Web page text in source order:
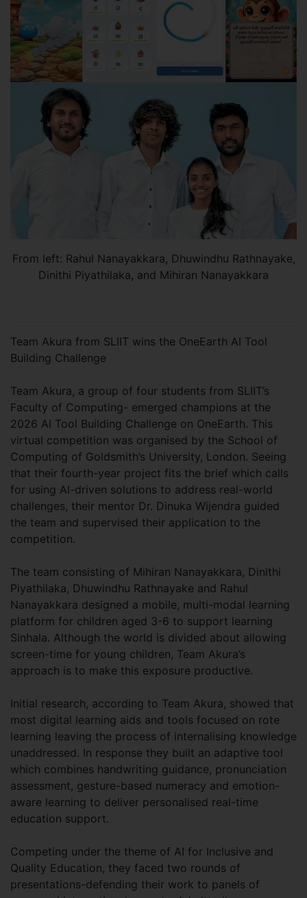
From left: Rahul Nanayakkara, Dhuwindhu Rathnayake,
Dinithi Piyathilaka, and Mihiran Nanayakkara
Team Akura from SLIIT wins the OneEarth AI Tool
Building Challenge
Team Akura, a group of four students from SLIIT’s
Faculty of Computing- emerged champions at the
2026 AI Tool Building Challenge on OneEarth. This
virtual competition was organised by the School of
Computing of Goldsmith’s University, London. Seeing
that their fourth-year project fits the brief which calls
for using AI-driven solutions to address real-world
challenges, their mentor Dr. Dinuka Wijendra guided
the team and supervised their application to the
competition.
The team consisting of Mihiran Nanayakkara, Dinithi
Piyathilaka, Dhuwindhu Rathnayake and Rahul
Nanayakkara designed a mobile, multi-modal learning
platform for children aged 3-6 to support learning
Sinhala. Although the world is divided about allowing
screen-time for young children, Team Akura’s
approach is to make this exposure productive.
Initial research, according to Team Akura, showed that
most digital learning aids and tools focused on rote
learning leaving the process of internalising knowledge
unaddressed. In response they built an adaptive tool
which combines handwriting guidance, pronunciation
assessment, gesture-based numeracy and emotion-
aware learning to deliver personalised real-time
education support.
Competing under the theme of AI for Inclusive and
Quality Education, they faced two rounds of
presentations-defending their work to panels of